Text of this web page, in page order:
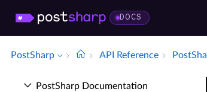
DOCS
PostSharp API Reference
Post­Sharp Documentation